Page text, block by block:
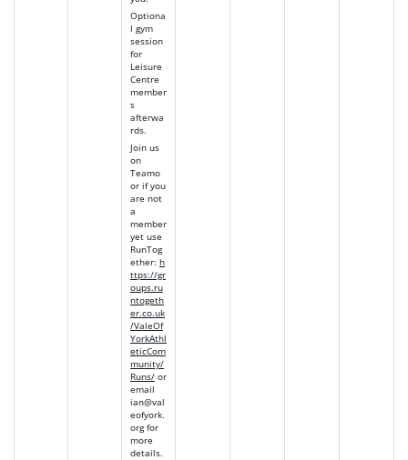
Optiona
l gym
session
for
Leisure
Centre
member
s
afterwa
rds.
Join us
on
Teamo
or if you
are not
a
member
yet use
RunTog
ether: h
ttps://gr
oups.ru
ntogeth
er.co.uk
/ValeOf
YorkAthl
eticCom
munity/
Runs/or
email
ian@val
eofyork.
orgfor
more
details.